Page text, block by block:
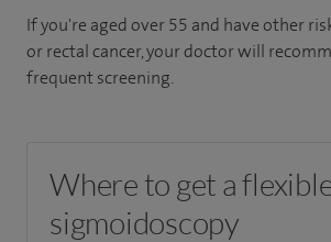
If you're aged over 55 and have other
or rectal cancer, your doctor will
frequent screening.
Where to get a
sigmoidoscopy